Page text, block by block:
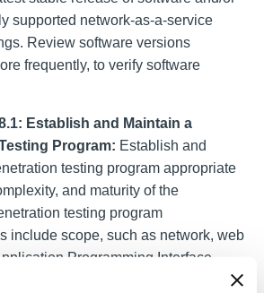
supported network-as-a-service
Review software versions
frequently, to verify software
Establish and Maintain a
Program: Establish and
testing program appropriate
and maturity of the
testing program
include scope, such as network, web
Programming Interface